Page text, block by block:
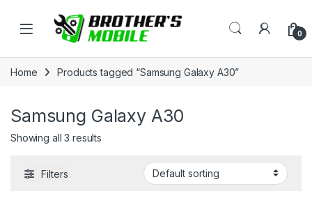
Open 0
Home Products tagged “Samsung Galaxy A30”
Samsung Galaxy A30
Showing all 3 results
Filters